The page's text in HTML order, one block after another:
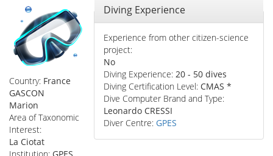
Country: France
GASCON
Marion
Area of Taxonomic
Interest:
La Ciotat
Hide
Diving Experience
Experience from other citizen-science
project:
No
Diving Experience:20 - 50 dives
Diving Certification Level: CMAS *
Dive Computer Brand and Type:
Leonardo CRESSI
Diver Centre: GPES